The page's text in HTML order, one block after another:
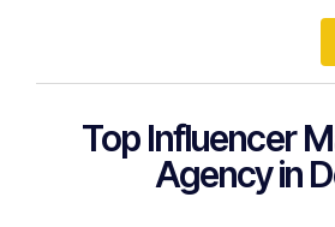
Top Influencer
Agency in